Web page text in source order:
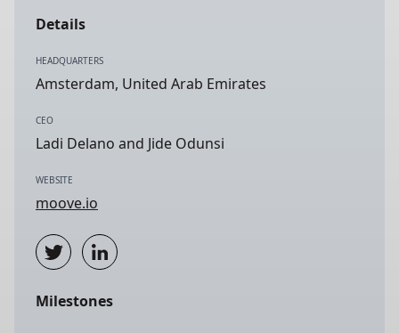
Details
HEADQUARTERS
Amsterdam, United Arab Emirates
CEO
Ladi Delano and Jide Odunsi
WEBSITE
moove.io
Milestones